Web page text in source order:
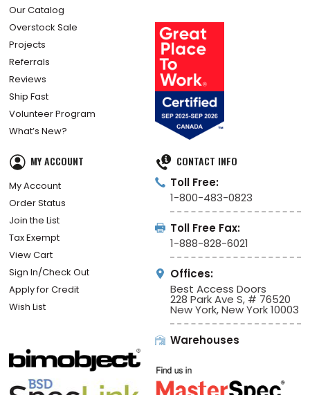
Our Catalog
Overstock Sale
Projects
Referrals
Reviews
Ship Fast
Volunteer Program
What’s New?
MY ACCOUNT
My Account
Order Status
Join the List
Tax Exempt
View Cart
Sign In/Check Out
Apply for Credit
Wish List
CONTACT INFO
Toll Free:
1-800-483-0823
Toll Free Fax:
1-888-828-6021
Offices:
Best Access Doors
228 Park Ave S, # 76520
New York, New York 10003
Warehouses